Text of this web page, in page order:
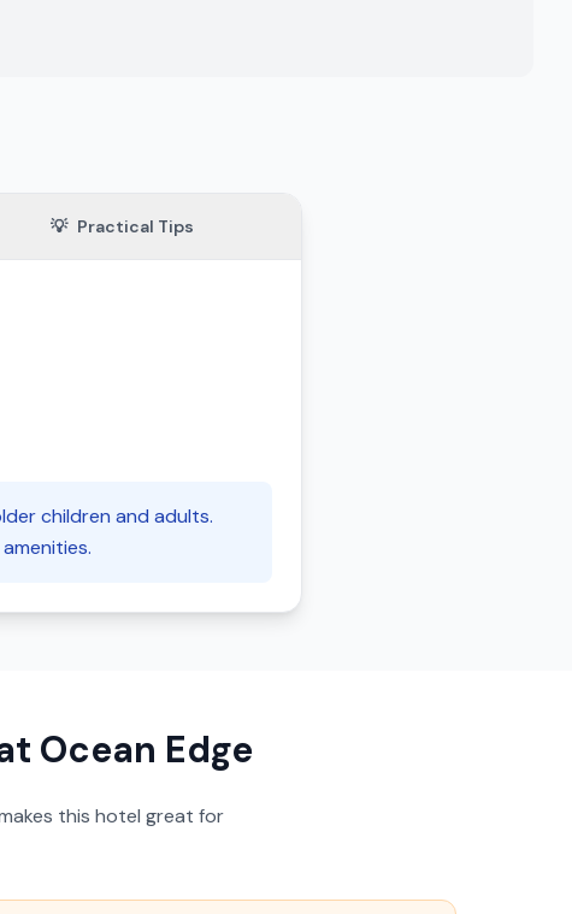
💡 Practical Tips
children and adults.
Ocean Edge
this hotel great for